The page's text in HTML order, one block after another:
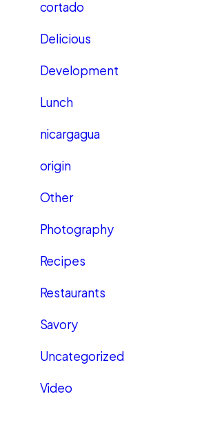
cortado
Delicious
Development
Lunch
nicargagua
origin
Other
Photography
Recipes
Restaurants
Savory
Uncategorized
Video